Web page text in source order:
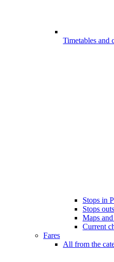
Timetables and
Stops in
Stops
Maps
Current
Fares
All from the